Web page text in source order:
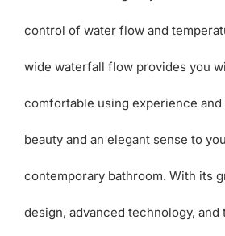
control of water flow and
wide waterfall flow provides you
comfortable using experience and
beauty and an elegant sense to
contemporary bathroom. With its
design, advanced technology, and